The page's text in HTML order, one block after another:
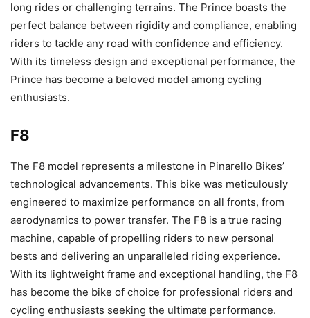
long rides or challenging terrains. The Prince boasts the
perfect balance between rigidity and compliance, enabling
riders to tackle any road with confidence and efficiency.
With its timeless design and exceptional performance, the
Prince has become a beloved model among cycling
enthusiasts.
F8
The F8 model represents a milestone in Pinarello Bikes’
technological advancements. This bike was meticulously
engineered to maximize performance on all fronts, from
aerodynamics to power transfer. The F8 is a true racing
machine, capable of propelling riders to new personal
bests and delivering an unparalleled riding experience.
With its lightweight frame and exceptional handling, the F8
has become the bike of choice for professional riders and
cycling enthusiasts seeking the ultimate performance.